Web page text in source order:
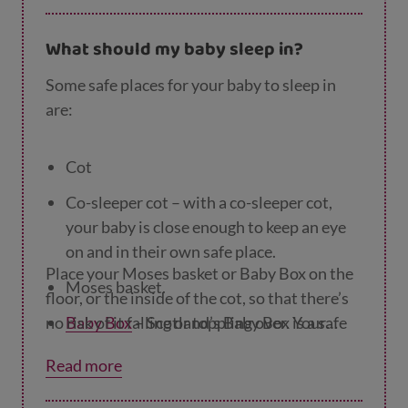
What should my baby sleep in?
Some safe places for your baby to sleep in
are:
Cot
Co-sleeper cot – with a co-sleeper cot,
your baby is close enough to keep an eye
on and in their own safe place.
Moses basket.
Baby Box– Scotland’s Baby Box is a safe
sleep.
Place your Moses basket or Baby Box on the
floor, or the inside of the cot, so that there’s
no risk of it falling or toppling over. Your
Baby Box until they’re big enough to roll
themselves over, or pull themselves up
Read more